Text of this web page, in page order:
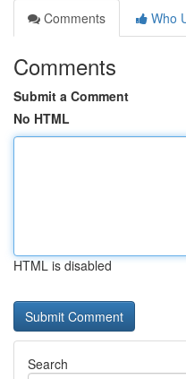
Comments
Who
Comments
Submit a Comment
No HTML
HTML is disabled
Search